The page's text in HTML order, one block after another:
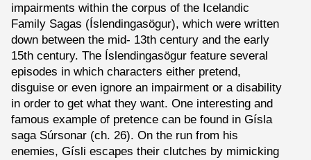
impairments within the corpus of the Icelandic
Family Sagas (Íslendingasögur), which were written
down between the mid- 13th century and the early
15th century. The Íslendingasögur feature several
episodes in which characters either pretend,
disguise or even ignore an impairment or a disability
in order to get what they want. One interesting and
famous example of pretence can be found in Gísla
saga Súrsonar (ch. 26). On the run from his
enemies, Gísli escapes their clutches by mimicking